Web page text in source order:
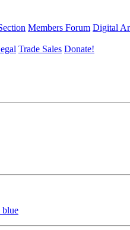
Members Forum Digital
Trade Sales Donate!
blue